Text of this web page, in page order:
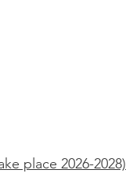
place 2026-2028)